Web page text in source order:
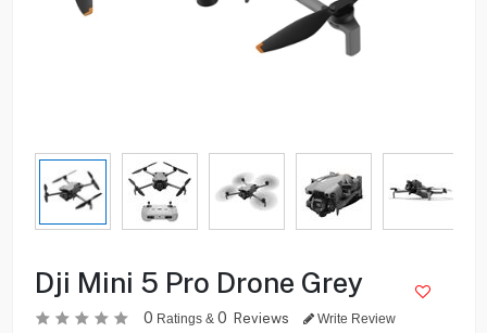
Dji Mini 5 Pro Drone Grey
0 Ratings & 0 Reviews Write Review